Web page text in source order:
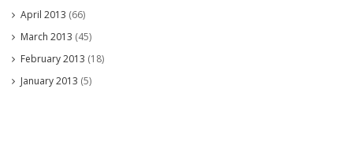
April 2013 (66)
March 2013 (45)
February 2013 (18)
January 2013 (5)